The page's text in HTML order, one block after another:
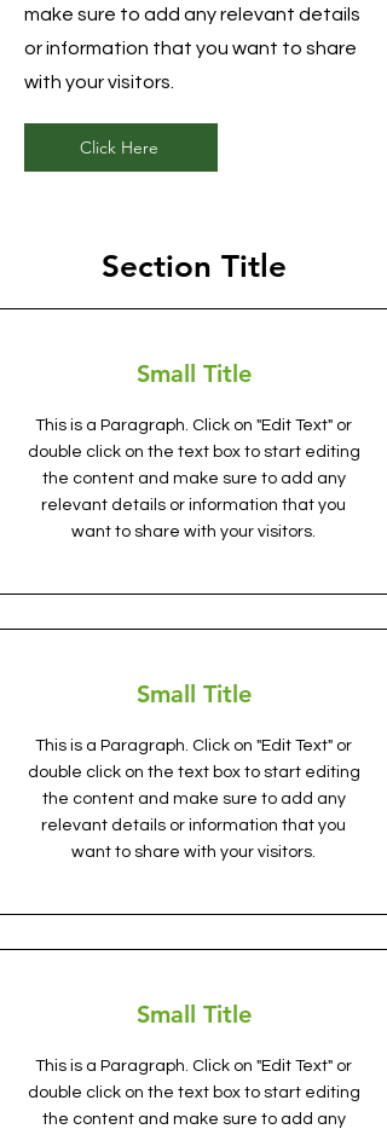
make sure to add any relevant details
or information that you want to share
with your visitors.
Click Here
Section Title
Small Title
This is a Paragraph. Click on "Edit Text" or
double click on the text box to start editing
the content and make sure to add any
relevant details or information that you
want to share with your visitors.
Small Title
This is a Paragraph. Click on "Edit Text" or
double click on the text box to start editing
the content and make sure to add any
relevant details or information that you
want to share with your visitors.
Small Title
This is a Paragraph. Click on "Edit Text" or
double click on the text box to start editing
the content and make sure to add any